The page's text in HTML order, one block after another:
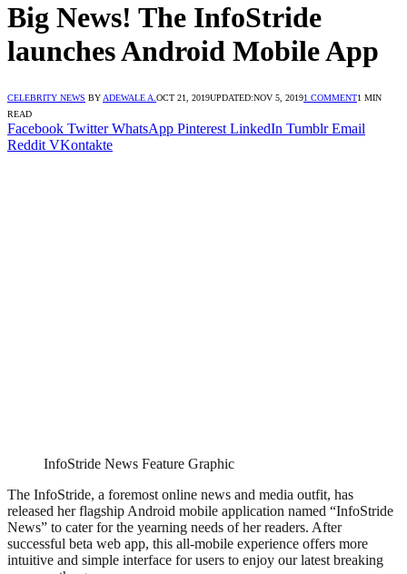
Big News! The InfoStride
launches Android Mobile App
CELEBRITY NEWS BY ADEWALE A. OCT 21, 2019UPDATED:NOV 5, 20191 COMMENT1 MIN
READ
Facebook Twitter WhatsApp Pinterest LinkedIn Tumblr Email
Reddit VKontakte
InfoStride News Feature Graphic
The InfoStride, a foremost online news and media outfit, has
released her flagship Android mobile application named “InfoStride
News” to cater for the yearning needs of her readers. After
successful beta web app, this all-mobile experience offers more
intuitive and simple interface for users to enjoy our latest breaking